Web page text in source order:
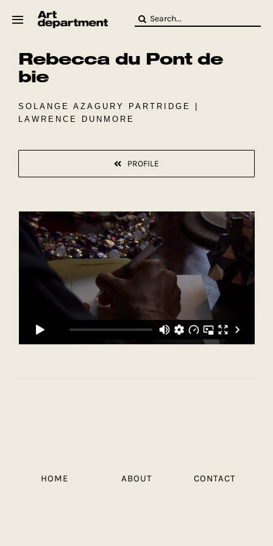
Search
Rebecca du Pont de
bie
SOLANGE AZAGURY PARTRIDGE |
LAWRENCE DUNMORE
PROFILE
HOME ABOUT CONTACT
HOD
Crew
Baby ArtDept